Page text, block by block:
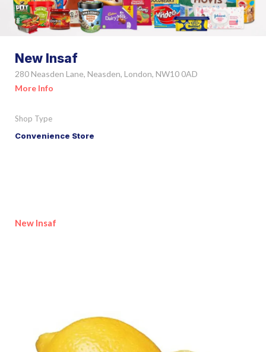
New Insaf
280 Neasden Lane, Neasden, London, NW10 0AD
More Info
Shop Type
Convenience Store
New Insaf